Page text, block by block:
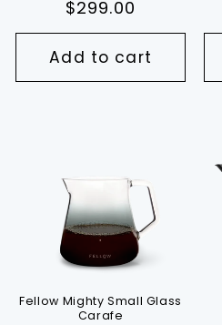
Regular
price
$299.00
Add to cart
Fellow Mighty Small Glass
Carafe